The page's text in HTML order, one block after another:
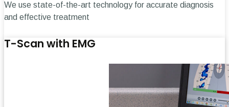
We use state-of-the-art technology for accurate diagnosis
and effective treatment
T-Scan with EMG